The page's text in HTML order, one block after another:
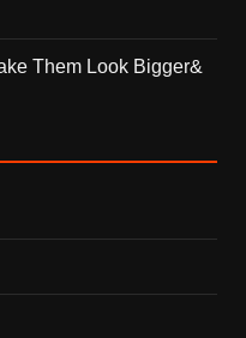
Them Look Bigger&